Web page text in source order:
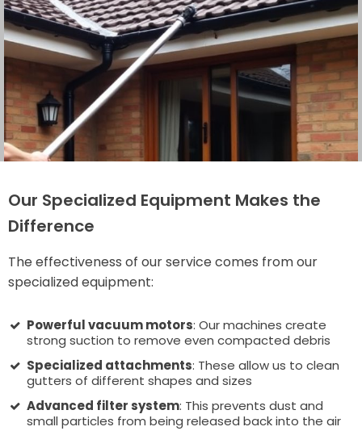
Our Specialized Equipment Makes the
Difference
The effectiveness of our service comes from our
specialized equipment:
Powerful vacuum motors: Our machines create
strong suction to remove even compacted debris
Specialized attachments: These allow us to clean
gutters of different shapes and sizes
Advanced filter system: This prevents dust and
small particles from being released back into the air